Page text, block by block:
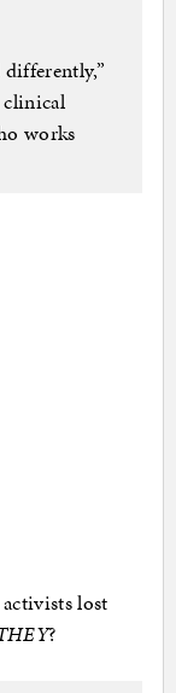
clinical
works
lost
?